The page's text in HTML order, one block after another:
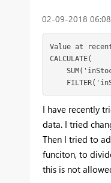
‎02-09-2018
Value at
CALCULATE(
I have recently
data. I tried
Then I tried to
funciton, to
this is not